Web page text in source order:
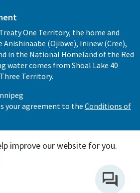
improve our website for you.
One Territory, the home and
(Ojibwe), Ininew (Cree),
in the National Homeland of the Red
water comes from Shoal Lake 40
Territory.
your agreement to the Conditions of